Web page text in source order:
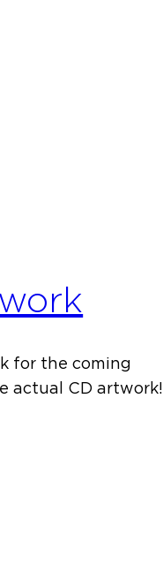
for the coming
actual CD artwork!